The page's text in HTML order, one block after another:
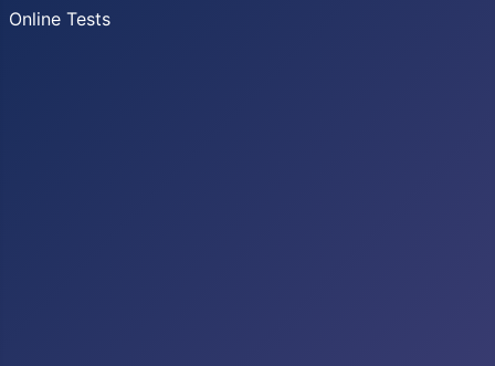
Online Tests